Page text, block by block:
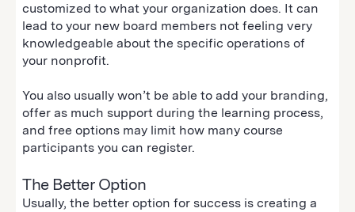
customized to what your organization does. It can
lead to your new board members not feeling very
knowledgeable about the specific operations of
your nonprofit.
You also usually won’t be able to add your branding,
offer as much support during the learning process,
and free options may limit how many course
participants you can register.
The Better Option
Usually, the better option for success is creating a